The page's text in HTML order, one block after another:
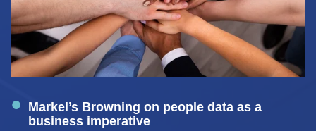
Markel’s Browning on people data as a
business imperative